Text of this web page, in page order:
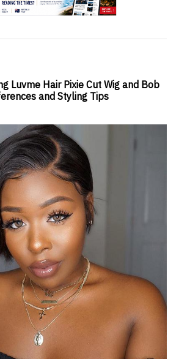
Luvme Hair Pixie Cut Wig and Bob
and Styling Tips